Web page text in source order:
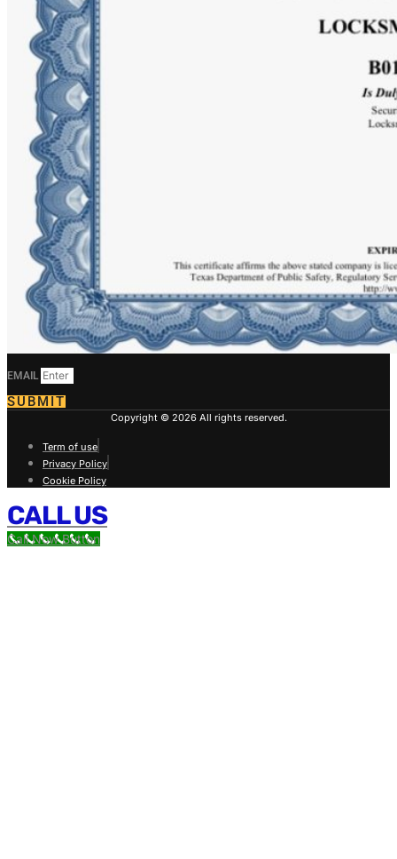
EMAIL
SUBMIT
Copyright © 2026 All rights reserved.
Term of use
Privacy Policy
Cookie Policy
CALL US
Call Now Button